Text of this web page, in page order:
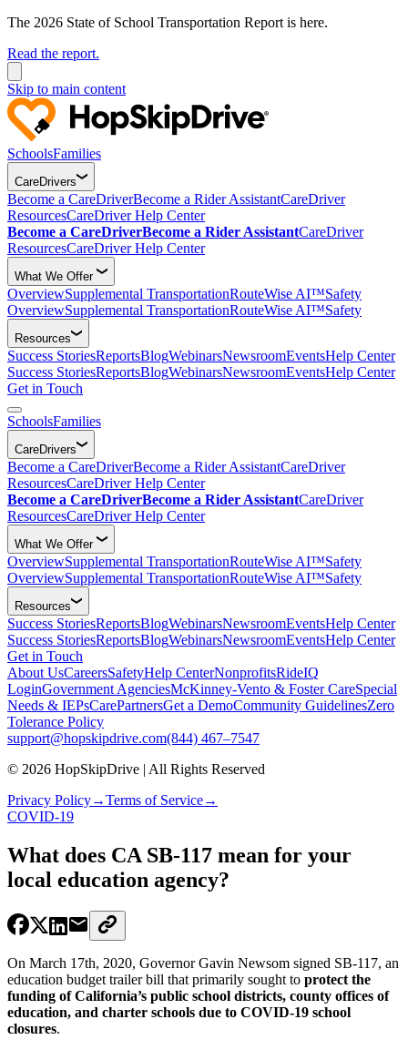
The 2026 State of School Transportation Report is here.
Read the report.
Skip to main content
SchoolsFamilies
CareDrivers
Become a CareDriverBecome a Rider AssistantCareDriver
ResourcesCareDriver Help Center
Become a CareDriverBecome a Rider AssistantCareDriver
ResourcesCareDriver Help Center
What We Offer
OverviewSupplemental TransportationRouteWise AI™Safety
OverviewSupplemental TransportationRouteWise AI™Safety
Resources
Success StoriesReportsBlogWebinarsNewsroomEventsHelp Center
Success StoriesReportsBlogWebinarsNewsroomEventsHelp Center
Get in Touch
SchoolsFamilies
CareDrivers
Become a CareDriverBecome a Rider AssistantCareDriver
ResourcesCareDriver Help Center
Become a CareDriverBecome a Rider AssistantCareDriver
ResourcesCareDriver Help Center
What We Offer
OverviewSupplemental TransportationRouteWise AI™Safety
OverviewSupplemental TransportationRouteWise AI™Safety
Resources
Success StoriesReportsBlogWebinarsNewsroomEventsHelp Center
Success StoriesReportsBlogWebinarsNewsroomEventsHelp Center
Get in Touch
About UsCareersSafetyHelp CenterNonprofitsRideIQ
LoginGovernment AgenciesMcKinney-Vento & Foster CareSpecial
Needs & IEPsCarePartnersGet a DemoCommunity GuidelinesZero
Tolerance Policy
support@hopskipdrive.com(844) 467–7547
© 2026 HopSkipDrive | All Rights Reserved
Privacy Policy→Terms of Service→
COVID-19
What does CA SB-117 mean for your
local education agency?
On March 17th, 2020, Governor Gavin Newsom signed SB-117, an
education budget trailer bill that primarily sought to protect the
funding of California’s public school districts, county offices of
education, and charter schools due to COVID-19 school
closures.